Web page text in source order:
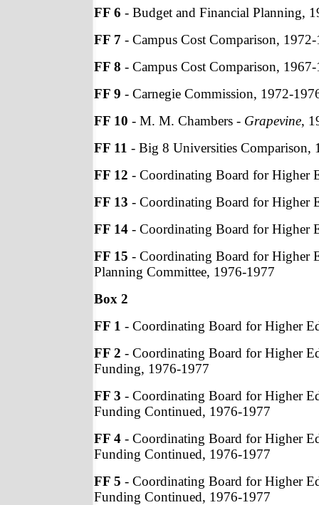
FF 6 - Budget and Financial Planning,
FF 7 - Campus Cost Comparison,
FF 8 - Campus Cost Comparison,
FF 9 - Carnegie Commission, 1972-
FF 10 - M. M. Chambers - Grapevine,
FF 11 - Big 8 Universities Comparison,
FF 12 - Coordinating Board for Higher
FF 13 - Coordinating Board for Higher
FF 14 - Coordinating Board for Higher
FF 15 - Coordinating Board for Higher
Planning Committee, 1976-1977
Box 2
FF 1 - Coordinating Board for Higher
FF 2 - Coordinating Board for Higher
Funding, 1976-1977
FF 3 - Coordinating Board for Higher
Funding Continued, 1976-1977
FF 4 - Coordinating Board for Higher
Funding Continued, 1976-1977
FF 5 - Coordinating Board for Higher
Funding Continued, 1976-1977